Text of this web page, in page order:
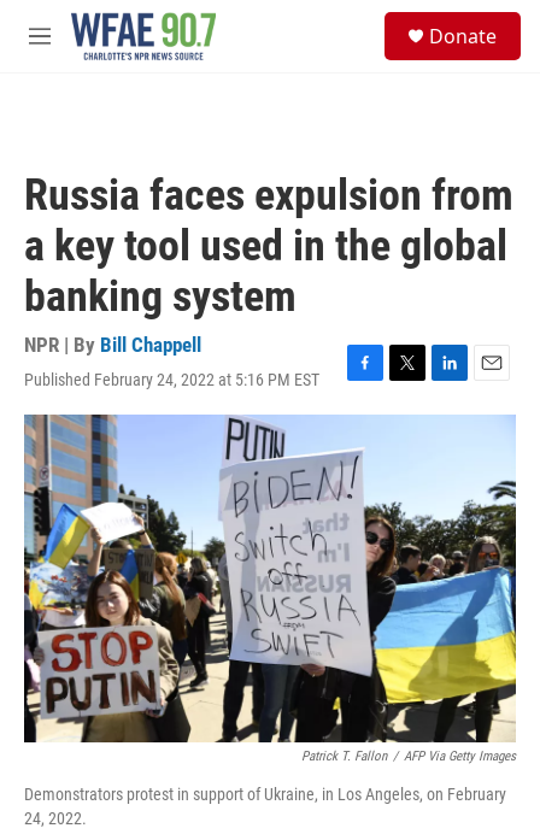
Skip to main content
M
Donate
Russia faces expulsion from
a key tool used in the global
banking system
NPR | By Bill Chappell
Published February 24, 2022 at 5:16 PM EST
F
a
e
b
o
o
k
T
w
e
r
L
i
I
n
E
m
Patrick T. Fallon / AFP Via Getty Images
Demonstrators protest in support of Ukraine, in Los Angeles, on February
24, 2022.